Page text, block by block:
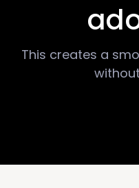
This creates a